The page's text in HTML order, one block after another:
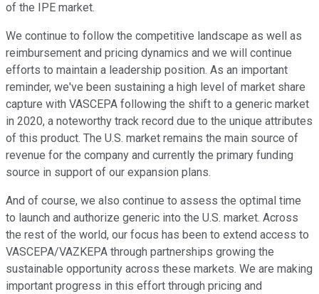
of the IPE market.
We continue to follow the competitive landscape as well as
reimbursement and pricing dynamics and we will continue
efforts to maintain a leadership position. As an important
reminder, we've been sustaining a high level of market share
capture with VASCEPA following the shift to a generic market
in 2020, a noteworthy track record due to the unique attributes
of this product. The U.S. market remains the main source of
revenue for the company and currently the primary funding
source in support of our expansion plans.
And of course, we also continue to assess the optimal time
to launch and authorize generic into the U.S. market. Across
the rest of the world, our focus has been to extend access to
VASCEPA/VAZKEPA through partnerships growing the
sustainable opportunity across these markets. We are making
important progress in this effort through pricing and